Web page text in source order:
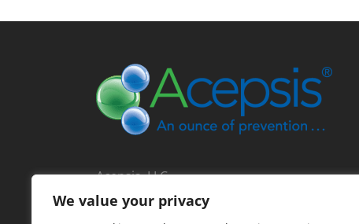
We value your privacy
Acepsis, LLC
713 North Main Street
Lodi, Wisconsin 53555